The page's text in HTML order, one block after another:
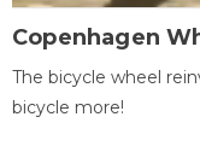
Copenhagen
The bicycle wheel
bicycle more!